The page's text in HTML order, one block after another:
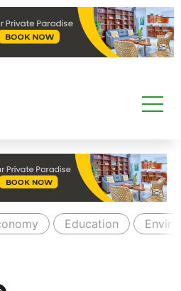
Education